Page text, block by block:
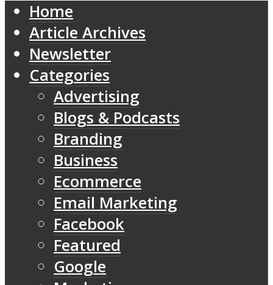
Home
Article Archives
Newsletter
Categories
Advertising
Blogs & Podcasts
Branding
Business
Ecommerce
Email Marketing
Facebook
Featured
Google